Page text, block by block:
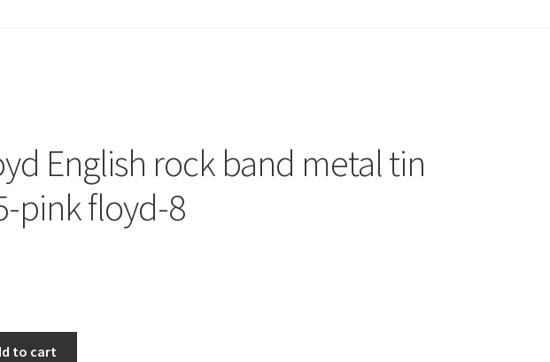
English rock band metal tin
pink floyd-8
to cart